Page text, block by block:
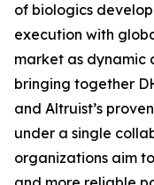
of biologics
execution with
market as dynamic
bringing together
and Altruist’s
under a single
organizations aim